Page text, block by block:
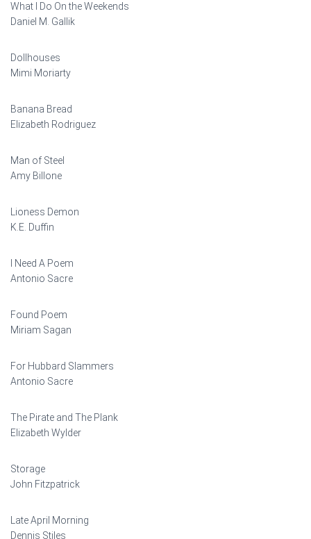
What I Do On the Weekends
Daniel M. Gallik
Dollhouses
Mimi Moriarty
Banana Bread
Elizabeth Rodriguez
Man of Steel
Amy Billone
Lioness Demon
K.E. Duffin
I Need A Poem
Antonio Sacre
Found Poem
Miriam Sagan
For Hubbard Slammers
Antonio Sacre
The Pirate and The Plank
Elizabeth Wylder
Storage
John Fitzpatrick
Late April Morning
Dennis Stiles